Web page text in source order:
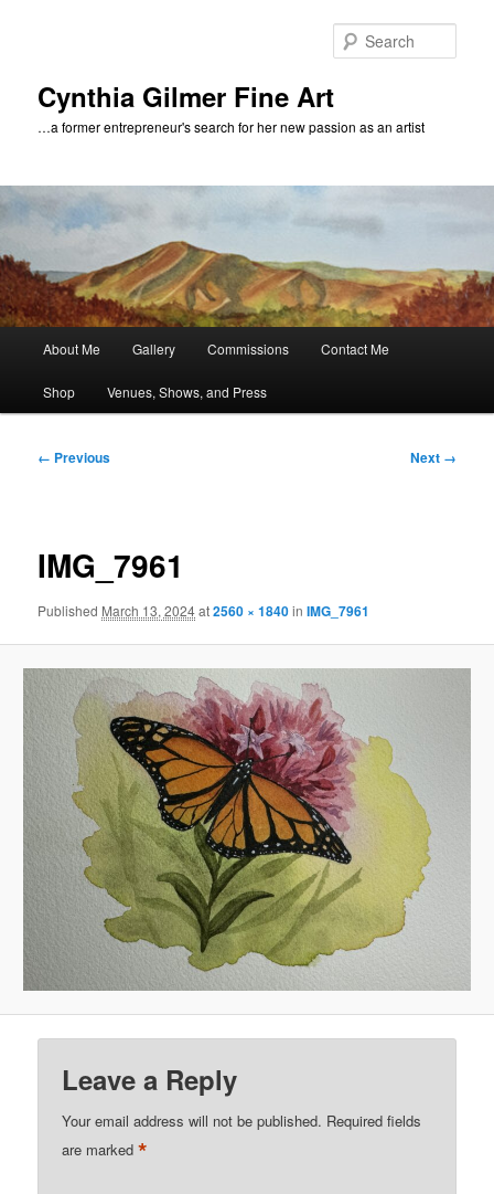
Cynthia Gilmer Fine Art
…a former entrepreneur's search for her new passion as an artist
About Me Gallery Commissions Contact Me
Shop Venues, Shows, and Press
Image
← Previous Next →
IMG_7961
Published March 13, 2024at2560 × 1840inIMG_7961
Leave a Reply
Your email address will not be published. Required fields
are marked*